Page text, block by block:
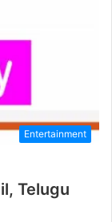
Entertainment
Telugu